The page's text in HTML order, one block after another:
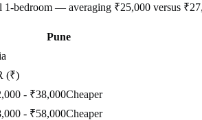
1-bedroom — averaging ₹25,000 versus
Pune
(₹)
- ₹38,000Cheaper
- ₹58,000Cheaper